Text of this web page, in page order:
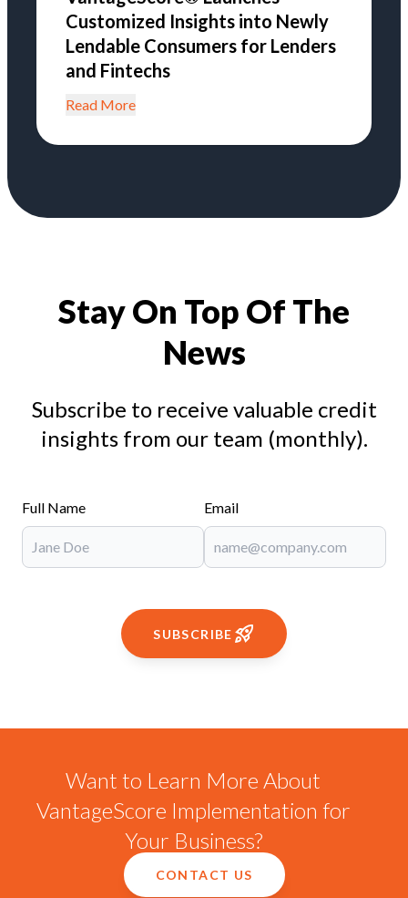
Customized Insights into Newly
Lendable Consumers for Lenders
and Fintechs
Read More
Stay On Top Of The
News
Subscribe to receive valuable credit
insights from our team (monthly).
Full Name Email
SUBSCRIBE
Want to Learn More About
VantageScore Implementation for
Your Business?
CONTACT US